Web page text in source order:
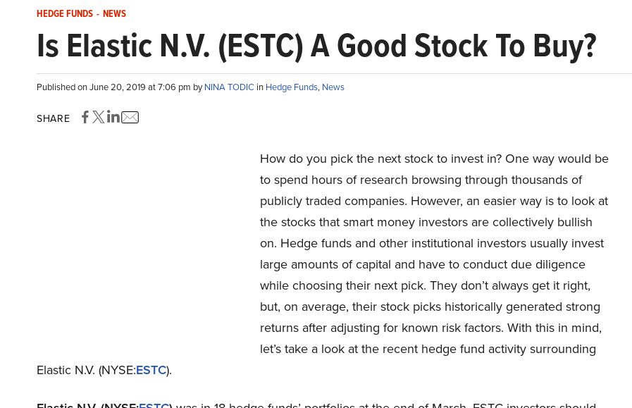
HEDGE FUNDS - NEWS
Is Elastic N.V. (ESTC) A Good Stock To Buy?
Published on June 20, 2019 at 7:06 pm byNINA TODIC in Hedge Funds, News
SHARE
How do you pick the next stock to invest in? One way would be
to spend hours of research browsing through thousands of
publicly traded companies. However, an easier way is to look at
the stocks that smart money investors are collectively bullish
on. Hedge funds and other institutional investors usually invest
large amounts of capital and have to conduct due diligence
while choosing their next pick. They don’t always get it right,
but, on average, their stock picks historically generated strong
returns after adjusting for known risk factors. With this in mind,
let’s take a look at the recent hedge fund activity surrounding
Elastic N.V. (NYSE:ESTC).